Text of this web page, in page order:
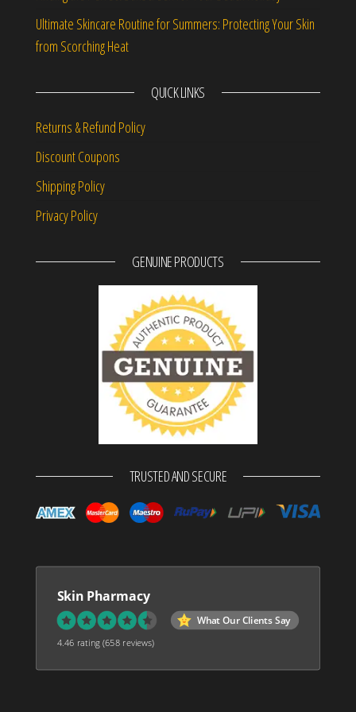
Ultimate Skincare Routine for Summers: Protecting Your Skin
from Scorching Heat
QUICK LINKS
Returns & Refund Policy
Discount Coupons
Shipping Policy
Privacy Policy
GENUINE PRODUCTS
TRUSTED AND SECURE
Skin Pharmacy
What Our Clients Say
4.46 rating(658 reviews)